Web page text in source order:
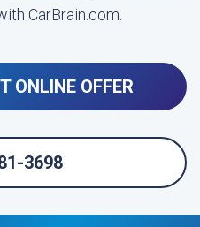
CarBrain.com.
ONLINE OFFER
3698